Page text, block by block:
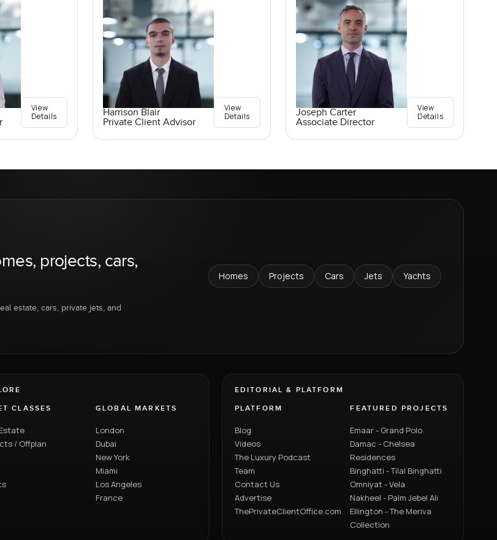
View
Details
Harrison Blair
Private Client Advisor
View
Details
Joseph Carter
Associate Director
View
Details
projects, cars,
estate, cars, private jets, and
Homes Projects Cars Jets Yachts
CLASSES
/ Offplan
GLOBAL MARKETS
London
Dubai
New York
Miami
Los Angeles
France
EDITORIAL & PLATFORM
PLATFORM
Blog
Videos
The Luxury Podcast
Team
Contact Us
Advertise
ThePrivateClientOffice.com
FEATURED PROJECTS
Emaar - Grand Polo
Damac - Chelsea
Residences
Binghatti - Tilal Binghatti
Omniyat - Vela
Nakheel - Palm Jebel Ali
Ellington - The Meriva
Collection